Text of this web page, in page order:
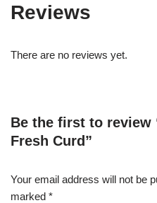
Reviews
There are no reviews yet.
Be the first to review
Fresh Curd”
Your email address will not be
marked *